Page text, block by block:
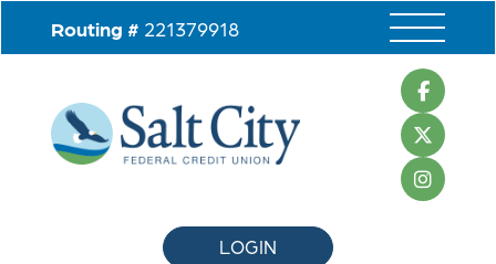
Routing # 221379918
LOGIN